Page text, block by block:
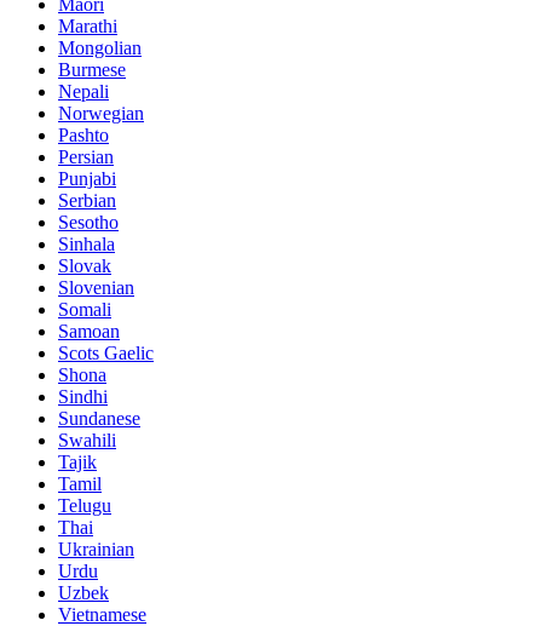
Marathi
Mongolian
Burmese
Nepali
Norwegian
Pashto
Persian
Punjabi
Serbian
Sesotho
Sinhala
Slovak
Slovenian
Somali
Samoan
Scots Gaelic
Shona
Sindhi
Sundanese
Swahili
Tajik
Tamil
Telugu
Thai
Ukrainian
Urdu
Uzbek
Vietnamese